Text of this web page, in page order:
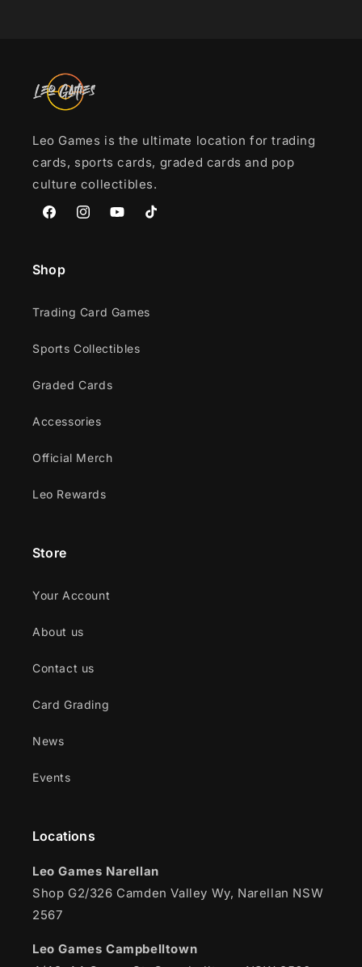
Leo Games is the ultimate location for trading
cards, sports cards, graded cards and pop
culture collectibles.
FacebookInstagramYouTubeTikTok
Shop
Trading Card Games
Sports Collectibles
Graded Cards
Accessories
Official Merch
Leo Rewards
Store
Your Account
About us
Contact us
Card Grading
News
Events
Locations
Leo Games Narellan
Shop G2/326 Camden Valley Wy, Narellan NSW
2567
Leo Games Campbelltown